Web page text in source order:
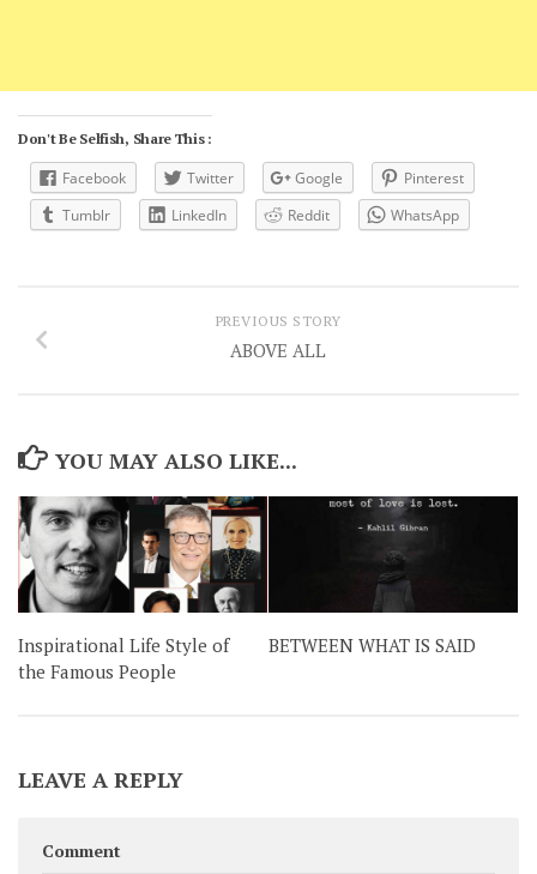
Don't Be Selfish, Share This :
Facebook Twitter Google
Pinterest
Tumblr
LinkedIn Reddit WhatsApp
PREVIOUS STORY
ABOVE ALL
YOU MAY ALSO LIKE...
Inspirational Life Style of
the Famous People
BETWEEN WHAT IS SAID
LEAVE A REPLY
Comment